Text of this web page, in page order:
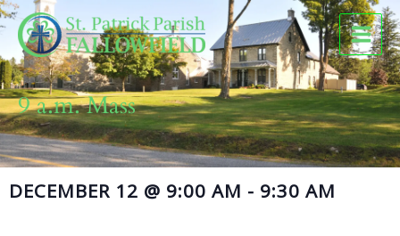
Skip
to
content
9 a.m. Mass
DECEMBER 12 @ 9:00 AM - 9:30 AM